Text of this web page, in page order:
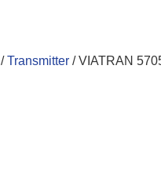
/Transmitter / VIATRAN